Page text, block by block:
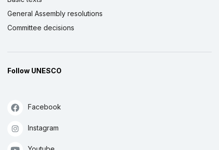
General Assembly resolutions
Committee decisions
Follow UNESCO
Facebook
Instagram